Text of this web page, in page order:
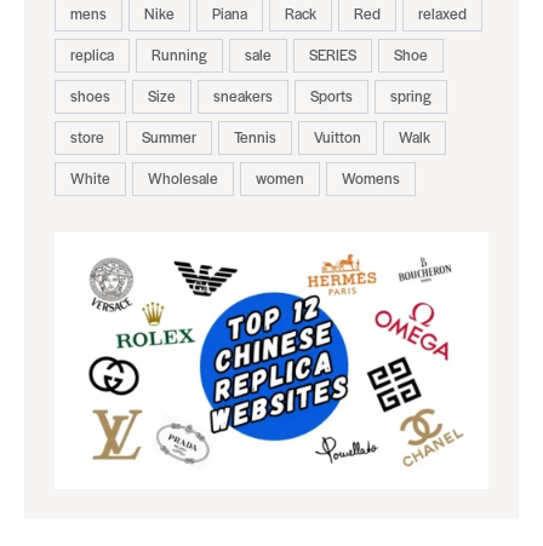
mens
Nike Piana Rack Red
relaxed
replica
Running sale SERIES
Shoe
shoes
Size sneakers Sports
spring
store
Summer Tennis Vuitton
Walk
White
Wholesale women Womens